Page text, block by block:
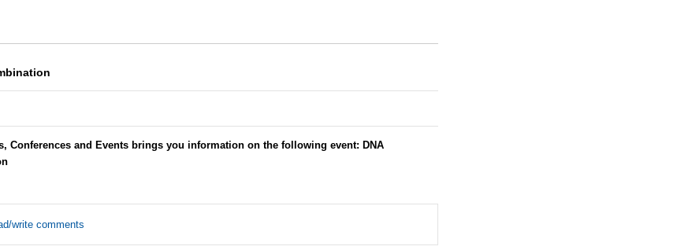
Conferences and Events brings you information on the following event: DNA
write comments